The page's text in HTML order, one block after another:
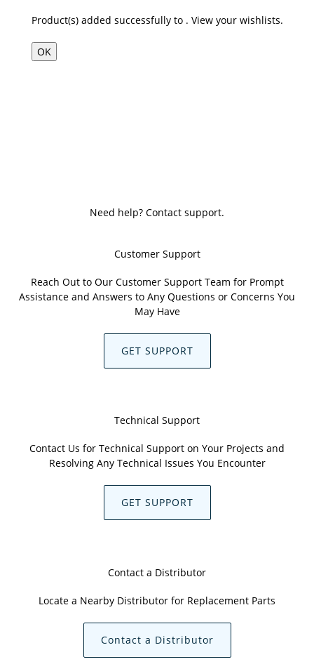
Product(s) added successfully to . View your wishlists.
OK
Need help? Contact support.
Customer Support
Reach Out to Our Customer Support Team for Prompt
Assistance and Answers to Any Questions or Concerns You
May Have
GET SUPPORT
Technical Support
Contact Us for Technical Support on Your Projects and
Resolving Any Technical Issues You Encounter
GET SUPPORT
Contact a Distributor
Locate a Nearby Distributor for Replacement Parts
Contact a Distributor